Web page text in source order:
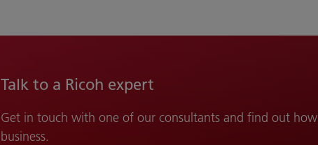
Talk to a Ricoh expert
Get in touch with one of our consultants and find out
business.